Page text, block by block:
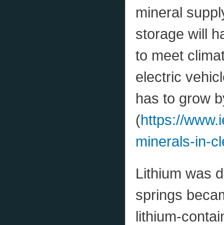
mineral
storage will
to meet
electric
has to grow
(https://
minerals-in-
Lithium was
springs
lithium-